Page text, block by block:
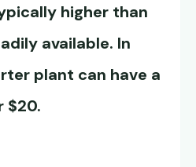
higher than
available. In
plant can have a
$20.